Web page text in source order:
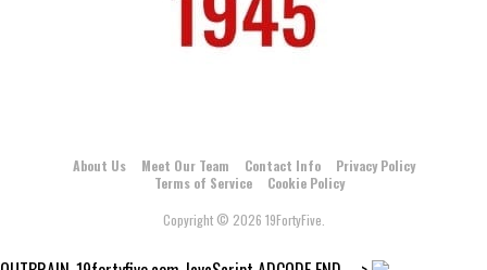
About Us Meet Our Team Contact Info
Privacy Policy
Terms of Service
Cookie Policy
Copyright © 2026 19FortyFive.